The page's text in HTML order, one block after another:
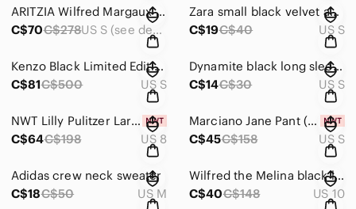
ARITZIA Wilfred Margaux Blazer
C$70C$278 US S (see description)
Zara small black velvet and lace strappy top
C$19C$40 US S
Kenzo Black Limited Edition Holiday Eye Sweatshirt
C$81C$500 US S
Dynamite black long sleeve
C$14C$30 US S
NWT Lilly Pulitzer Larina Shift Dress
C$64C$198 US 8
Marciano Jane Pant (size small, EU 40), never worn, tags still on
C$45C$158 US S
Adidas crew neck sweater
C$18C$50 US M
Wilfred the Melina black leather-like pants
C$40C$148 US 10